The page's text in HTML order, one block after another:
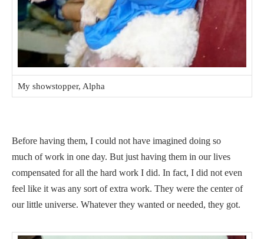
My showstopper, Alpha
Before having them, I could not have imagined doing so
much of work in one day. But just having them in our lives
compensated for all the hard work I did. In fact, I did not even
feel like it was any sort of extra work. They were the center of
our little universe. Whatever they wanted or needed, they got.